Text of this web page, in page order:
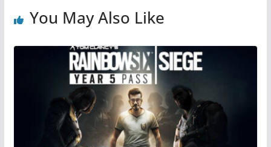
o p
You May Also Like